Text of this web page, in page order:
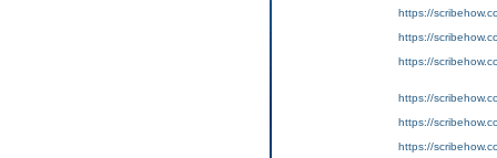
https://
https://
https://
https://
https://
https://